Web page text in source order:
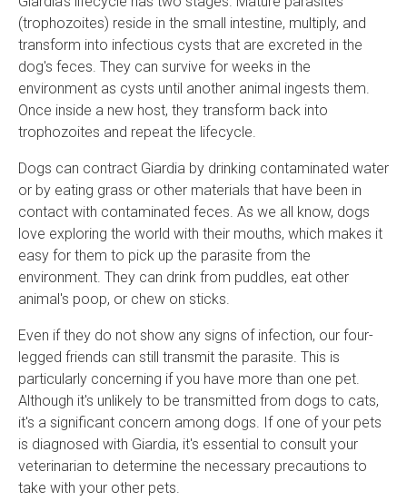
(trophozoites) reside in the small intestine, multiply, and
transform into infectious cysts that are excreted in the
dog's feces. They can survive for weeks in the
environment as cysts until another animal ingests them.
Once inside a new host, they transform back into
trophozoites and repeat the lifecycle.
Dogs can contract Giardia by drinking contaminated water
or by eating grass or other materials that have been in
contact with contaminated feces. As we all know, dogs
love exploring the world with their mouths, which makes it
easy for them to pick up the parasite from the
environment. They can drink from puddles, eat other
animal's poop, or chew on sticks.
Even if they do not show any signs of infection, our four-
legged friends can still transmit the parasite. This is
particularly concerning if you have more than one pet.
Although it's unlikely to be transmitted from dogs to cats,
it's a significant concern among dogs. If one of your pets
is diagnosed with Giardia, it's essential to consult your
veterinarian to determine the necessary precautions to
take with your other pets.